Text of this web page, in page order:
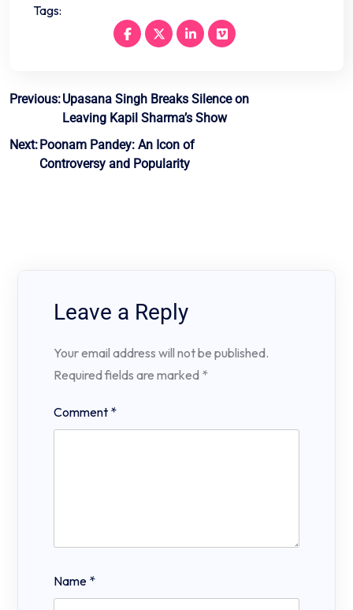
Tags:
Post
navigation
Previous:Upasana Singh Breaks Silence on
Leaving Kapil Sharma’s Show
Next: Poonam Pandey: An Icon of
Controversy and Popularity
Leave a Reply
Your email address will not be published.
Required fields are marked *
Comment *
Name *